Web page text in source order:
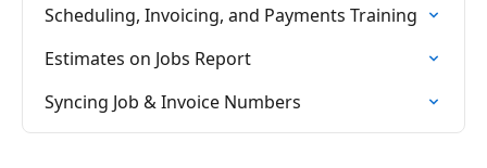
Scheduling, Invoicing, and Payments Training
Estimates on Jobs Report
Syncing Job & Invoice Numbers